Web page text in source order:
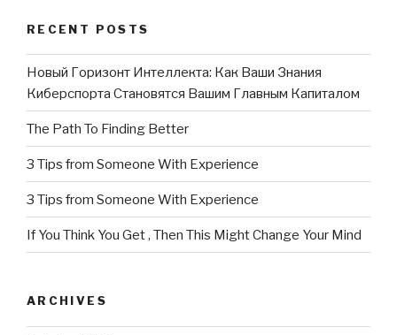
RECENT POSTS
Новый Горизонт Интеллекта: Как Ваши Знания
Киберспорта Становятся Вашим Главным Капиталом
The Path To Finding Better
3 Tips from Someone With Experience
3 Tips from Someone With Experience
If You Think You Get , Then This Might Change Your Mind
ARCHIVES